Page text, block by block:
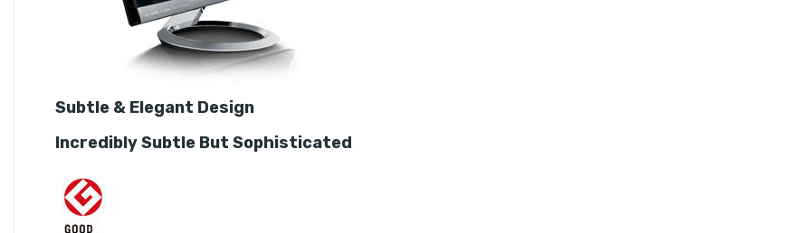
Subtle & Elegant Design
Incredibly Subtle But Sophisticated